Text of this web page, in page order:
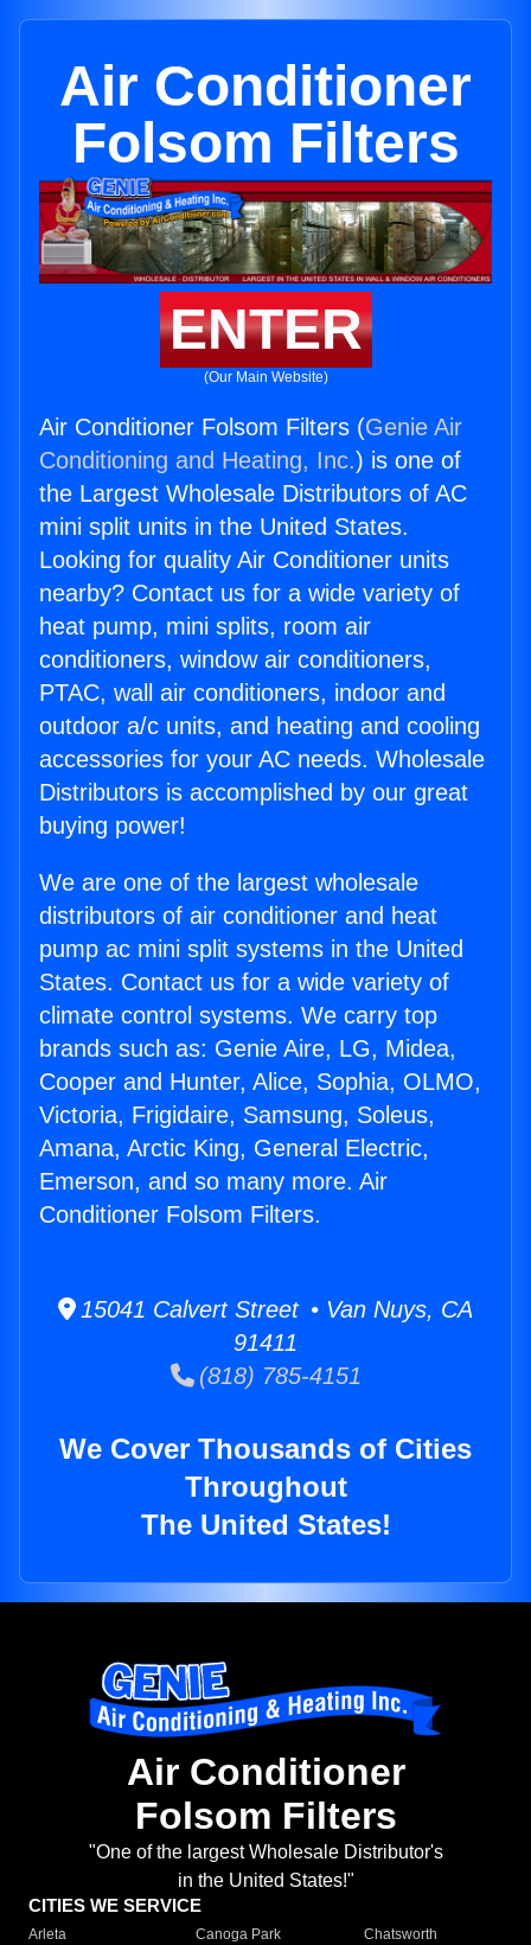
Air Conditioner
Folsom Filters
ENTER
(Our Main Website)
Air Conditioner Folsom Filters (Genie Air
Conditioning and Heating, Inc.) is one of
the Largest Wholesale Distributors of AC
mini split units in the United States.
Looking for quality Air Conditioner units
nearby? Contact us for a wide variety of
heat pump, mini splits, room air
conditioners, window air conditioners,
PTAC, wall air conditioners, indoor and
outdoor a/c units, and heating and cooling
accessories for your AC needs. Wholesale
Distributors is accomplished by our great
buying power!
We are one of the largest wholesale
distributors of air conditioner and heat
pump ac mini split systems in the United
States. Contact us for a wide variety of
climate control systems. We carry top
brands such as: Genie Aire, LG, Midea,
Cooper and Hunter, Alice, Sophia, OLMO,
Victoria, Frigidaire, Samsung, Soleus,
Amana, Arctic King, General Electric,
Emerson, and so many more. Air
Conditioner Folsom Filters.
15041 Calvert Street • Van Nuys, CA
91411
(818) 785-4151
We Cover Thousands of Cities
Throughout
The United States!
Air Conditioner
Folsom Filters
"One of the largest Wholesale Distributor's
in the United States!"
CITIES WE SERVICE
Arleta Canoga Park
Chatsworth